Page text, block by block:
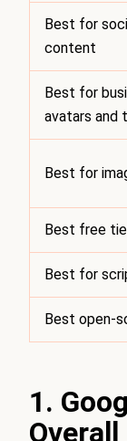
Best for
content
Best for
avatars and
Best for
Best free
Best for
Best open-
1.
Overall